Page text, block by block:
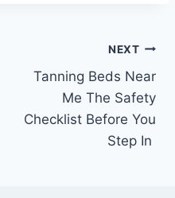
NEXT
Tanning Beds Near
Me The Safety
Checklist Before You
Step In